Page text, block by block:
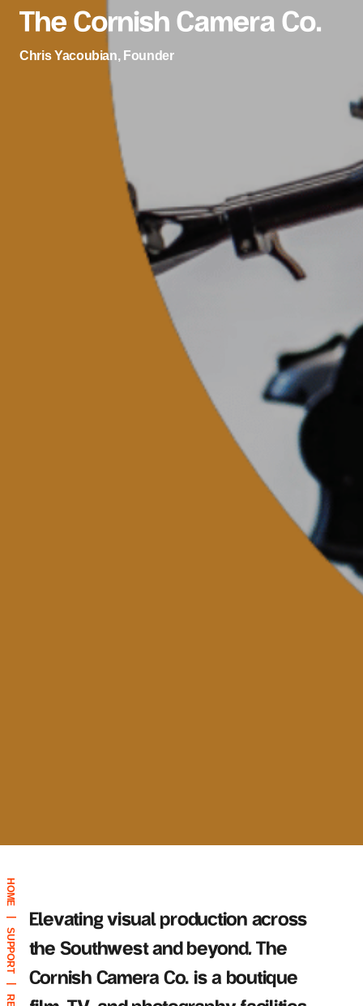
The Cornish Camera Co.
Chris Yacoubian, Founder
HOME
SUPPORT
Elevating visual production across
the Southwest and beyond, The
Cornish Camera Co. is a boutique